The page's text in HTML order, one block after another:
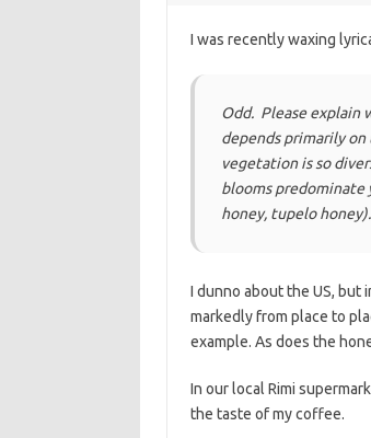
I was recently waxing
Odd. Please explain
depends primarily
vegetation is so
blooms predominate
honey, tupelo honey).
I dunno about the US,
markedly from place to
example. As does the
In our local Rimi
the taste of my coffee.